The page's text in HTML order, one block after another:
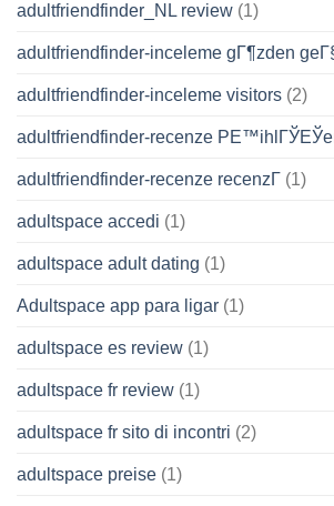
adultfriendfinder_NL review (1)
adultfriendfinder-inceleme gГ¶zden
adultfriendfinder-inceleme visitors (2)
adultfriendfinder-recenze
adultfriendfinder-recenze recenzГ­ (1)
adultspace accedi (1)
adultspace adult dating (1)
Adultspace app para ligar (1)
adultspace es review (1)
adultspace fr review (1)
adultspace fr sito di incontri (2)
adultspace preise (1)